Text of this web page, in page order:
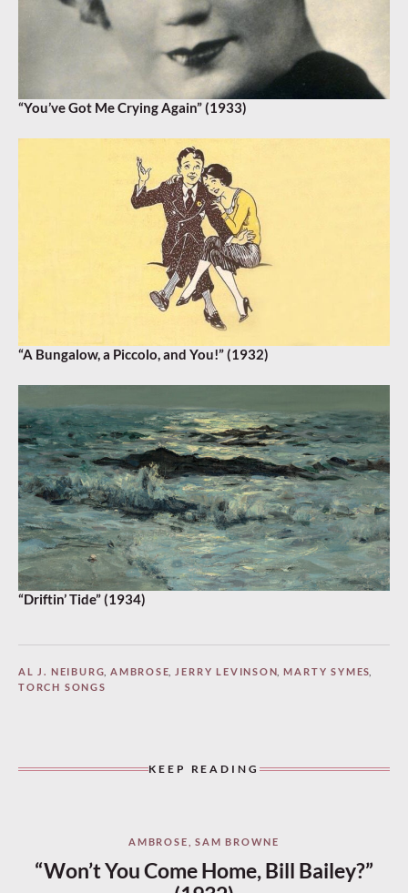
“You’ve Got Me Crying Again” (1933)
“A Bungalow, a Piccolo, and You!” (1932)
“Driftin’ Tide” (1934)
AL J. NEIBURG,AMBROSE, JERRY LEVINSON,MARTY SYMES
TORCH SONGS
KEEP READING
AMBROSE ,SAM BROWNE
“Won’t You Come Home, Bill Bailey?”